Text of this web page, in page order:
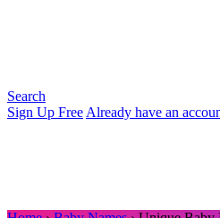
Search
Sign Up Free Already have an